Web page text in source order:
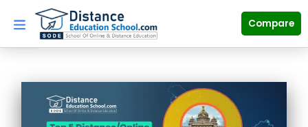
content
Compare